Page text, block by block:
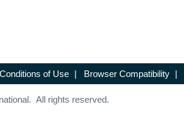
Conditions of Use | Browser Compatibility |
All rights reserved.